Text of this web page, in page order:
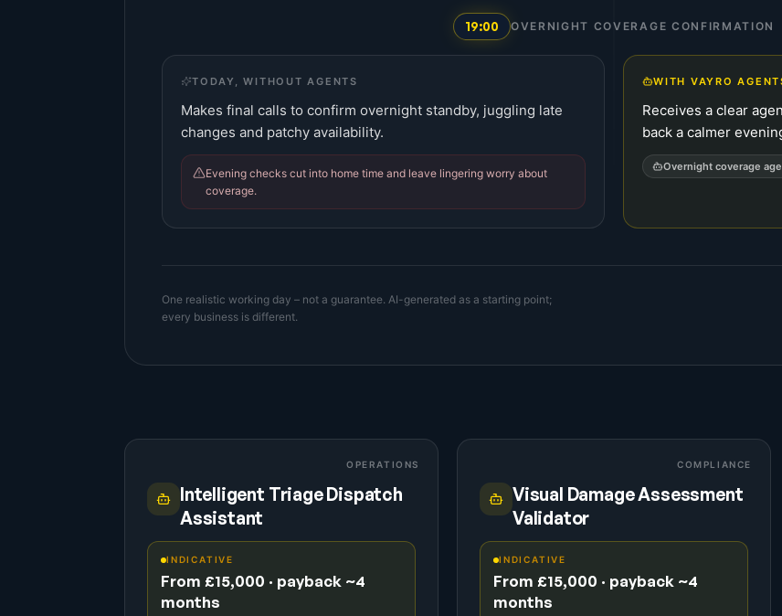
19:00 OVERNIGHT COVERAGE CONFIRMATION
TODAY, WITHOUT AGENTS
Makes final calls to confirm overnight standby, juggling late
changes and patchy availability.
Evening checks cut into home time and leave lingering worry about
coverage.
WITH VAYRO
Receives a clear
back a calmer
Overnight coverage
One realistic working day – not a guarantee. AI-generated as a starting point;
every business is different.
OPERATIONS
Intelligent Triage Dispatch
Assistant
INDICATIVE
From £15,000 · payback ~4
months
COMPLIANCE
Visual Damage Assessment
Validator
INDICATIVE
From £15,000 · payback ~4
months